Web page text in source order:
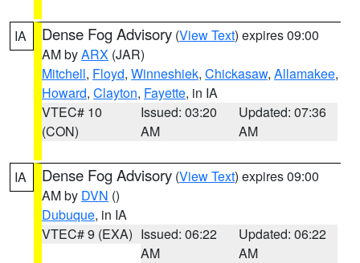
IA Dense Fog Advisory (View Text) expires 09:00
AM byARX (JAR)
Mitchell, Floyd, Winneshiek, Chickasaw, Allamakee,
Howard, Clayton, Fayette, in IA
VTEC# 10
(CON)
Issued: 03:20
AM
Updated: 07:36
AM
IA Dense Fog Advisory (View Text) expires 09:00
AM by DVN ()
Dubuque, in IA
VTEC# 9 (EXA) Issued: 06:22
AM
Updated: 06:22
AM